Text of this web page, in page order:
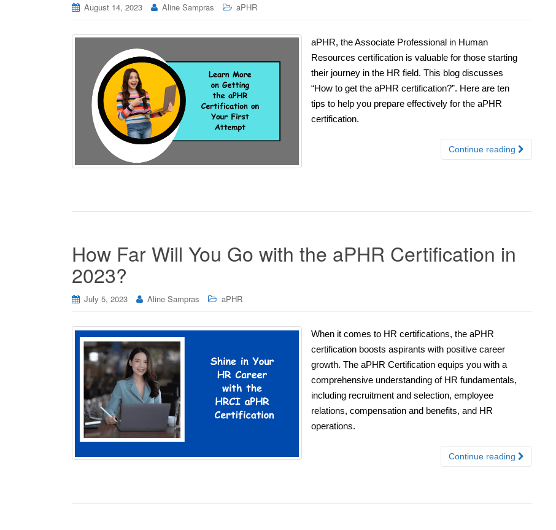
August 14, 2023 Aline Sampras aPHR
aPHR, the Associate Professional in Human
Resources certification is valuable for those starting
their journey in the HR field. This blog discusses
“How to get the aPHR certification?”. Here are ten
tips to help you prepare effectively for the aPHR
certification.
Continue reading
How Far Will You Go with the aPHR Certification in
2023?
July 5, 2023 Aline Sampras aPHR
When it comes to HR certifications, the aPHR
certification boosts aspirants with positive career
growth. The aPHR Certification equips you with a
comprehensive understanding of HR fundamentals,
including recruitment and selection, employee
relations, compensation and benefits, and HR
operations.
Continue reading